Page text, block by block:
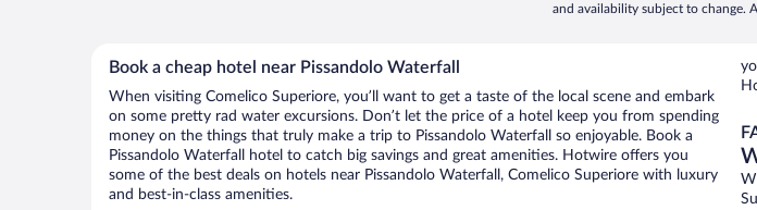
and availability subject to change.
Book a cheap hotel near Pissandolo Waterfall
When visiting Comelico Superiore, you’ll want to get a taste of the local scene and embark
on some pretty rad water excursions. Don’t let the price of a hotel keep you from spending
money on the things that truly make a trip to Pissandolo Waterfall so enjoyable. Book a
Pissandolo Waterfall hotel to catch big savings and great amenities. Hotwire offers you
some of the best deals on hotels near Pissandolo Waterfall, Comelico Superiore with luxury
and best-in-class amenities.